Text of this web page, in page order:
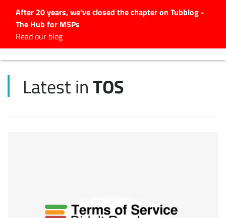
After 20 years, we've closed the chapter on Tubblog -
The Hub for MSPs
Read our blog
Latest Articles
Latest Videos
Latest in TOS